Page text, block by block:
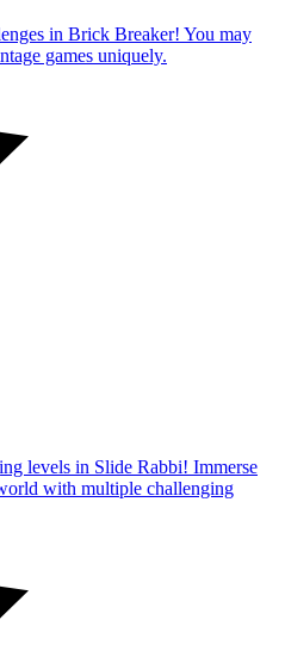
in Brick Breaker! You may
games uniquely.
levels in Slide Rabbi! Immerse
with multiple challenging